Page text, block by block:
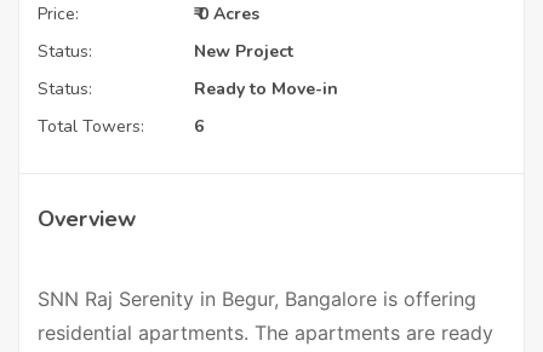
Price:
₹ 0 Acres
Status:
New Project
Status:
Ready to Move-in
Total Towers:
6
Overview
SNN Raj Serenity in Begur, Bangalore is offering
residential apartments. The apartments are ready